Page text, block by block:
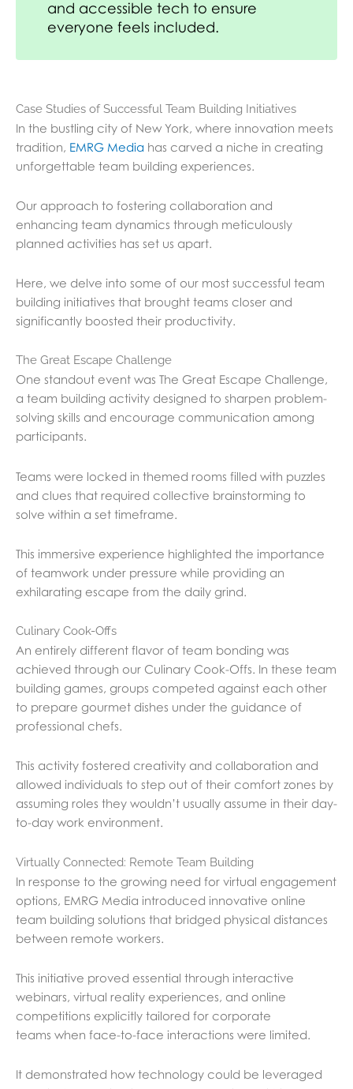
and accessible tech to ensure
everyone feels included.
Case Studies of Successful Team Building Initiatives
In the bustling city of New York, where innovation meets
tradition, EMRG Media has carved a niche in creating
unforgettable team building experiences.
Our approach to fostering collaboration and
enhancing team dynamics through meticulously
planned activities has set us apart.
Here, we delve into some of our most successful team
building initiatives that brought teams closer and
significantly boosted their productivity.
The Great Escape Challenge
One standout event was The Great Escape Challenge,
a team building activity designed to sharpen problem-
solving skills and encourage communication among
participants.
Teams were locked in themed rooms filled with puzzles
and clues that required collective brainstorming to
solve within a set timeframe.
This immersive experience highlighted the importance
of teamwork under pressure while providing an
exhilarating escape from the daily grind.
Culinary Cook-Offs
An entirely different flavor of team bonding was
achieved through our Culinary Cook-Offs. In these team
building games, groups competed against each other
to prepare gourmet dishes under the guidance of
professional chefs.
This activity fostered creativity and collaboration and
allowed individuals to step out of their comfort zones by
assuming roles they wouldn’t usually assume in their day-
to-day work environment.
Virtually Connected: Remote Team Building
In response to the growing need for virtual engagement
options, EMRG Media introduced innovative online
team building solutions that bridged physical distances
between remote workers.
This initiative proved essential through interactive
webinars, virtual reality experiences, and online
competitions explicitly tailored for corporate
teams when face-to-face interactions were limited.
It demonstrated how technology could be leveraged